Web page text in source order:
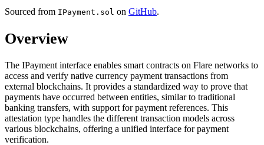
Sourced from IPayment.sol on GitHub.
Overview
The IPayment interface enables smart contracts on Flare networks to
access and verify native currency payment transactions from
external blockchains. It provides a standardized way to prove that
payments have occurred between entities, similar to traditional
banking transfers, with support for payment references. This
attestation type handles the different transaction models across
various blockchains, offering a unified interface for payment
verification.